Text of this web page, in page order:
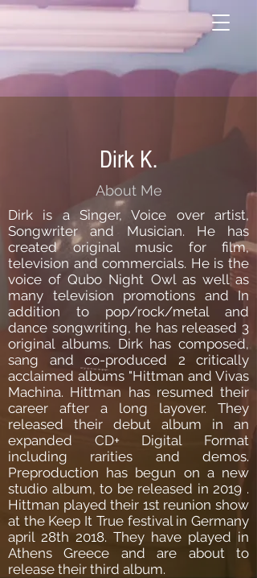
Dirk K.
About Me
Dirk is a Singer, Voice over artist,
Songwriter and Musician. He has
created original music for film,
television and commercials. He is the
voice of Qubo Night Owl as well as
many television promotions and In
addition to pop/rock/metal and
dance songwriting, he has released 3
original albums. Dirk has composed,
sang and co-produced 2 critically
acclaimed albums "Hittman and Vivas
Machina. Hittman has resumed their
career after a long layover. They
released their debut album in an
expanded CD+ Digital Format
including rarities and demos.
Preproduction has begun on a new
studio album, to be released in 2019 .
Hittman played their 1st reunion show
at the Keep It True festival in Germany
april 28th 2018. They have played in
Athens Greece and are about to
release their third album.